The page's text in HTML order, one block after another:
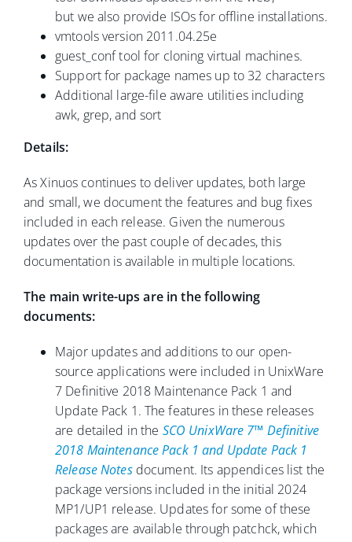
but we also provide ISOs for offline installations.
vmtools version 2011.04.25e
guest_conf tool for cloning virtual machines.
Support for package names up to 32 characters
Additional large-file aware utilities including
awk, grep, and sort
Details:
As Xinuos continues to deliver updates, both large
and small, we document the features and bug fixes
included in each release. Given the numerous
updates over the past couple of decades, this
documentation is available in multiple locations.
The main write-ups are in the following
documents:
Major updates and additions to our open-
source applications were included in UnixWare
7 Definitive 2018 Maintenance Pack 1 and
Update Pack 1. The features in these releases
are detailed in the SCO UnixWare 7™ Definitive
2018 Maintenance Pack 1 and Update Pack 1
Release Notesdocument. Its appendices list the
package versions included in the initial 2024
MP1/UP1 release. Updates for some of these
packages are available through patchck, which